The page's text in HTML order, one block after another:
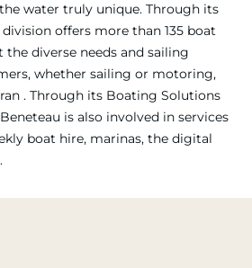
water truly unique. Through its
offers more than 135 boat
diverse needs and sailing
whether sailing or motoring,
. Through its Boating Solutions
is also involved in services
boat hire, marinas, the digital